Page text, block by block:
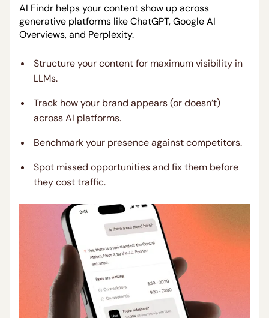
AI Findr helps your content show up across
generative platforms like ChatGPT, Google AI
Overviews, and Perplexity.
Structure your content for maximum visibility in
LLMs.
Track how your brand appears (or doesn’t)
across AI platforms.
Benchmark your presence against competitors.
Spot missed opportunities and fix them before
they cost traffic.